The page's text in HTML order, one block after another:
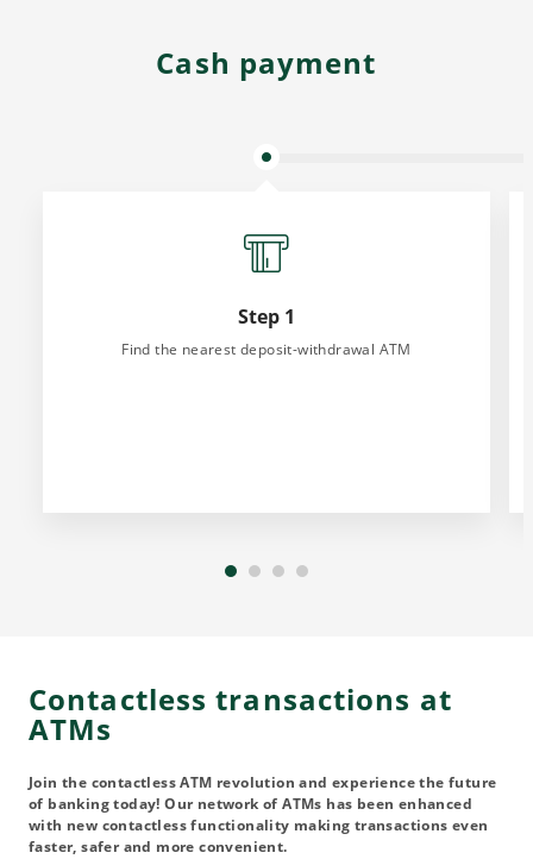
Cash payment
Step 1
Find the nearest deposit-withdrawal ATM
Contactless transactions at
ATMs
Join the contactless ATM revolution and experience the future
of banking today! Our network of ATMs has been enhanced
with new contactless functionality making transactions even
faster, safer and more convenient.